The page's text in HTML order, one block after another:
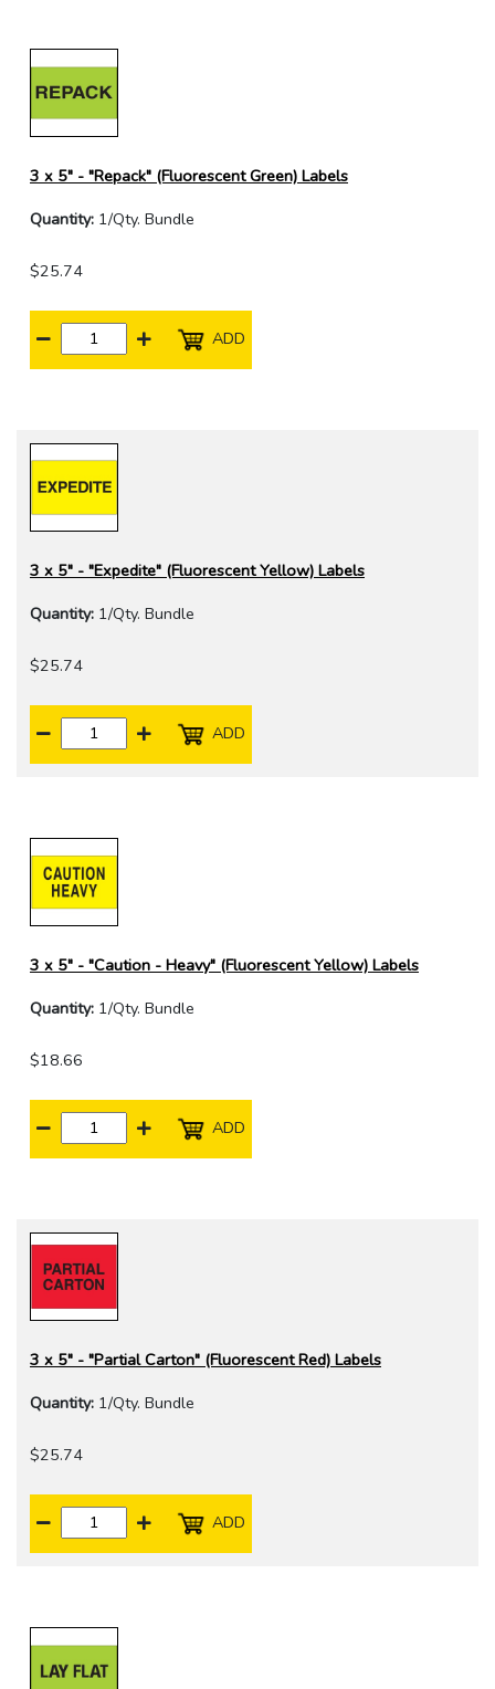
3 x 5" - "Repack" (Fluorescent Green) Labels
Quantity: 1/Qty. Bundle
$25.74
ADD
3 x 5" - "Expedite" (Fluorescent Yellow) Labels
Quantity: 1/Qty. Bundle
$25.74
ADD
3 x 5" - "Caution - Heavy" (Fluorescent Yellow) Labels
Quantity: 1/Qty. Bundle
$18.66
ADD
3 x 5" - "Partial Carton" (Fluorescent Red) Labels
Quantity: 1/Qty. Bundle
$25.74
ADD